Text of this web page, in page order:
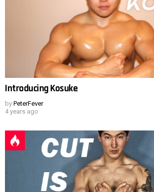
Introducing Kosuke
by PeterFever
4 years ago